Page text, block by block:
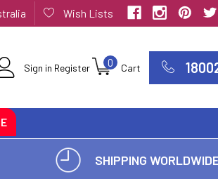
Wish Lists
Sign in Register Cart
0
SHIPPING